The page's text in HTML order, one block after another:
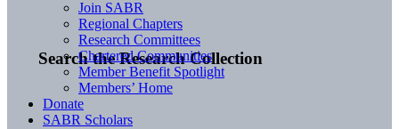
Search the Research Collection
Join SABR
Regional Chapters
Research Committees
Chartered Communities
Member Benefit Spotlight
Members’ Home
Donate
SABR Scholars